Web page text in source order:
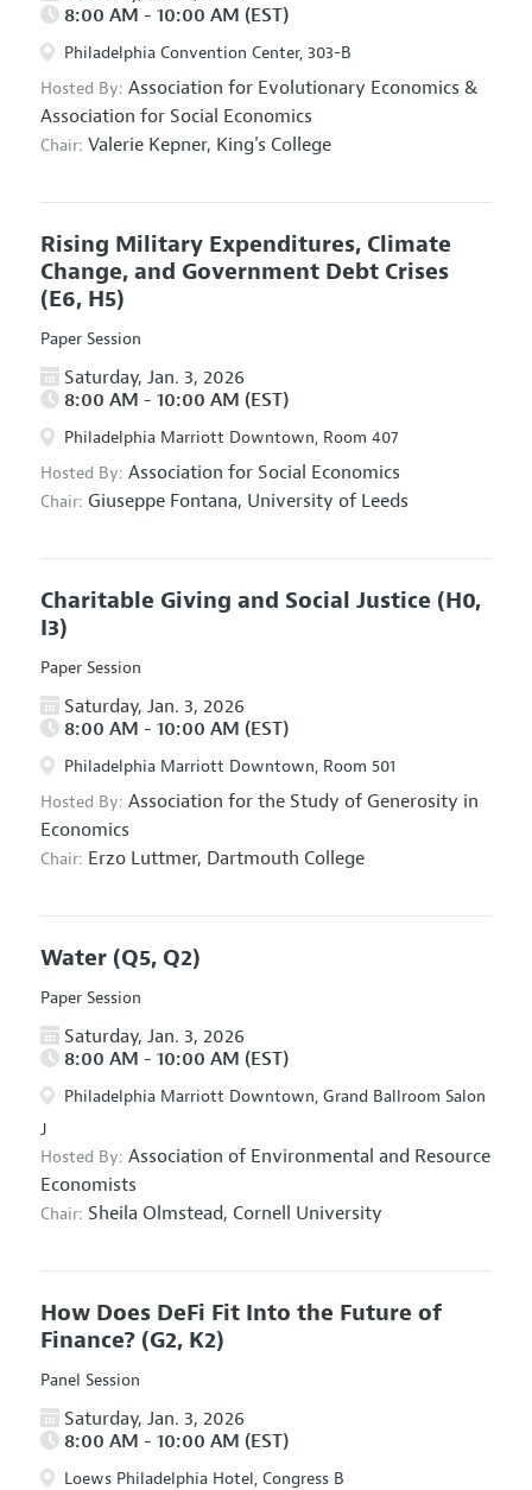
8:00 AM - 10:00 AM (EST)
Philadelphia Convention Center, 303-B
Hosted By: Association for Evolutionary Economics &
Association for Social Economics
Chair: Valerie Kepner, King's College
Rising Military Expenditures, Climate
Change, and Government Debt Crises
(E6, H5)
Paper Session
Saturday, Jan. 3, 2026
8:00 AM - 10:00 AM (EST)
Philadelphia Marriott Downtown, Room 407
Hosted By: Association for Social Economics
Chair: Giuseppe Fontana, University of Leeds
Charitable Giving and Social Justice (H0,
I3)
Paper Session
Saturday, Jan. 3, 2026
8:00 AM - 10:00 AM (EST)
Philadelphia Marriott Downtown, Room 501
Hosted By: Association for the Study of Generosity in
Economics
Chair: Erzo Luttmer, Dartmouth College
Water (Q5, Q2)
Paper Session
Saturday, Jan. 3, 2026
8:00 AM - 10:00 AM (EST)
Philadelphia Marriott Downtown, Grand Ballroom Salon
J
Hosted By: Association of Environmental and Resource
Economists
Chair: Sheila Olmstead, Cornell University
How Does DeFi Fit Into the Future of
Finance? (G2, K2)
Panel Session
Saturday, Jan. 3, 2026
8:00 AM - 10:00 AM (EST)
Loews Philadelphia Hotel, Congress B